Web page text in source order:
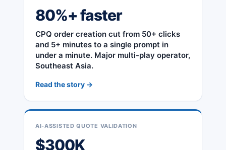
80%+ faster
CPQ order creation cut from 50+ clicks
and 5+ minutes to a single prompt in
under a minute. Major multi-play operator,
Southeast Asia.
Read the story →
AI-ASSISTED QUOTE VALIDATION
$300K